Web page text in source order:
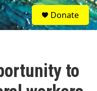
S
e
a
Donate
to